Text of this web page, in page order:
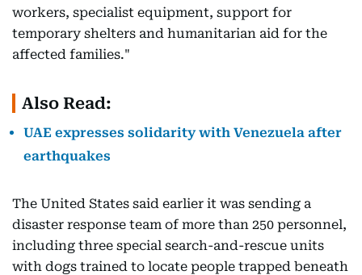
workers, specialist equipment, support for
temporary shelters and humanitarian aid for the
affected families."
Also Read:
UAE expresses solidarity with Venezuela after
earthquakes
The United States said earlier it was sending a
disaster response team of more than 250 personnel,
including three special search-and-rescue units
with dogs trained to locate people trapped beneath